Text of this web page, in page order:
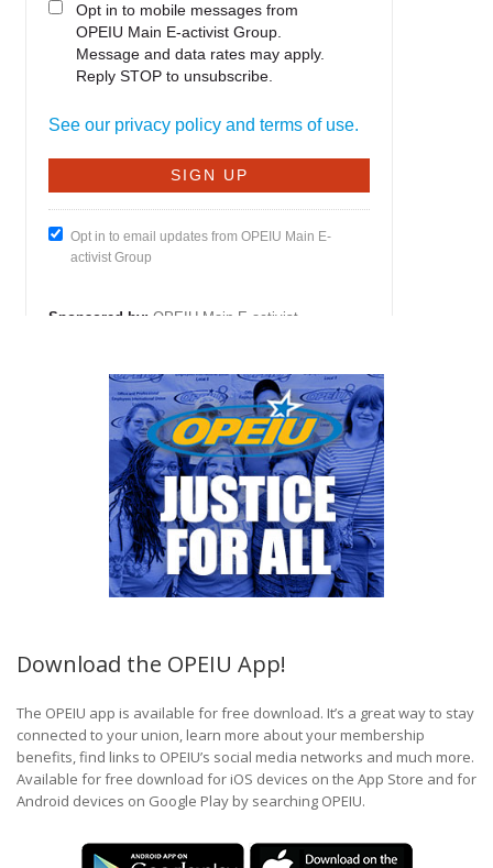
Download the OPEIU App!
The OPEIU app is available for free download. It’s a great way to stay
connected to your union, learn more about your membership
benefits, find links to OPEIU’s social media networks and much more.
Available for free download for iOS devices on the App Store and for
Android devices on Google Play by searching OPEIU.